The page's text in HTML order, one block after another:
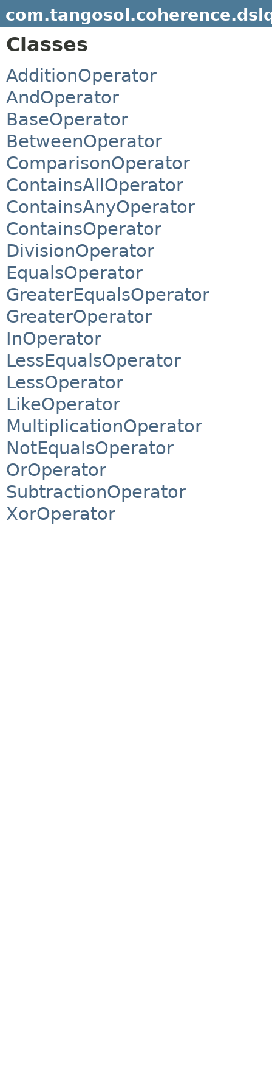
Classes
AdditionOperator
AndOperator
BaseOperator
BetweenOperator
ComparisonOperator
ContainsAllOperator
ContainsAnyOperator
ContainsOperator
DivisionOperator
EqualsOperator
GreaterEqualsOperator
GreaterOperator
InOperator
LessEqualsOperator
LessOperator
LikeOperator
MultiplicationOperator
NotEqualsOperator
OrOperator
SubtractionOperator
XorOperator